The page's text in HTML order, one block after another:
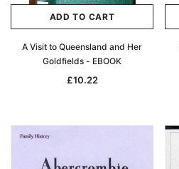
ADD TO CART
A Visit to Queensland and Her
Goldfields - EBOOK
£10.22